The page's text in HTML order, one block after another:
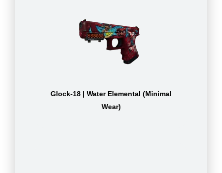
Glock-18 | Water Elemental (Minimal
Wear)